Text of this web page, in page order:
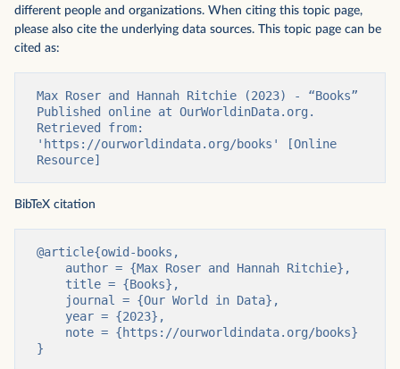
different people and organizations. When citing this topic page,
please also cite the underlying data sources. This topic page can be
cited as:
Max Roser and Hannah Ritchie (2023) - “Books”
Published online at OurWorldinData.org.
Retrieved from:
'https://ourworldindata.org/books' [Online
Resource]
BibTeX citation
@article{owid-books,
}